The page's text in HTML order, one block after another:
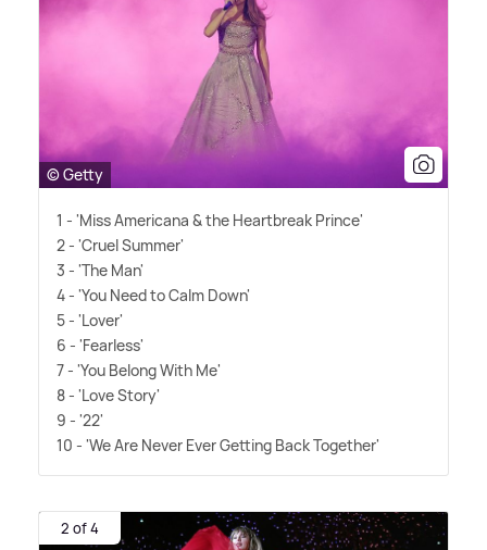
© Getty
1 - 'Miss Americana &the Heartbreak Prince'
2 - 'Cruel Summer'
3 - 'The Man'
4 - 'You Need to Calm Down'
5 - 'Lover'
6 - 'Fearless'
7 - 'You Belong With Me'
8 - 'Love Story'
9 - '22'
10 - 'We Are Never Ever Getting Back Together'
2 of 4